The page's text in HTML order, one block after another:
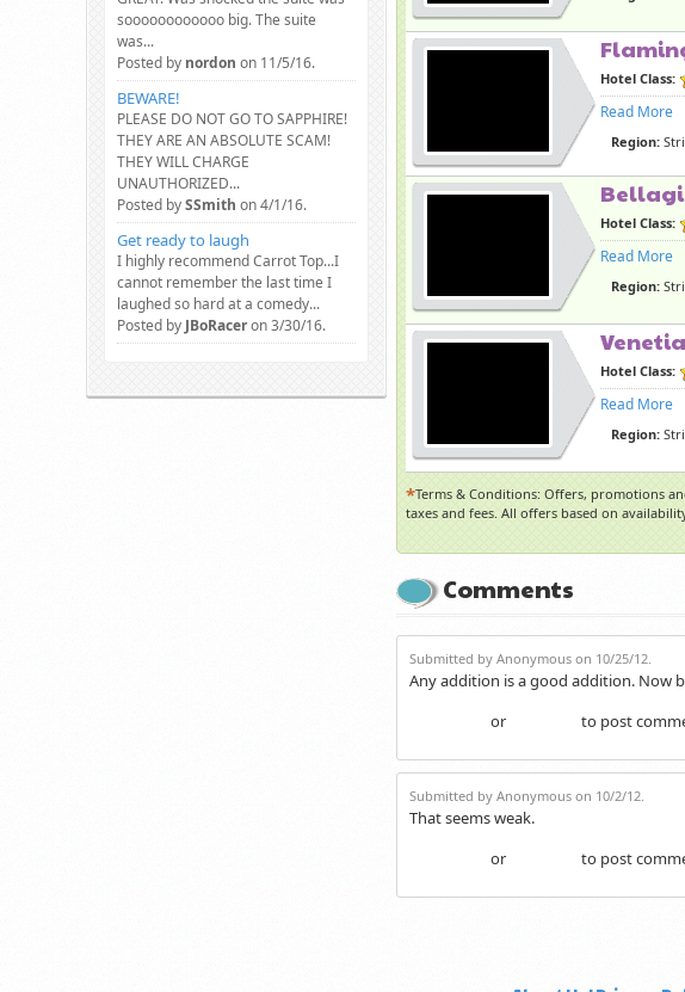
Hotel Class:
Read More
Region:
Hotel Class:
Read More
Region:
Hotel Class:
Read More
Region:
*Terms & Conditions: Offers, promotions
taxes and fees. All offers based on
Comments
Submitted by Anonymous on 10/25/12.
Any addition is a good addition. Now
or to post
Submitted by Anonymous on 10/2/12.
That seems weak.
or to post
soooooooooooo big. The suite
was...
Posted by nordon on 11/5/16.
BEWARE!
PLEASE DO NOT GO TO SAPPHIRE!
THEY ARE AN ABSOLUTE SCAM!
THEY WILL CHARGE
UNAUTHORIZED...
Posted bySSmith on 4/1/16.
Get ready to laugh
I highly recommend Carrot Top...I
cannot remember the last time I
laughed so hard at a comedy...
Posted by JBoRaceron 3/30/16.